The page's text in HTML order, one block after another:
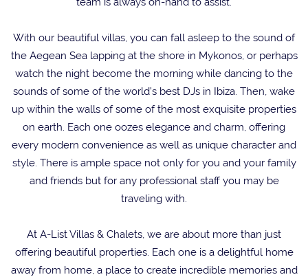
With our beautiful villas, you can fall asleep to the sound of
the Aegean Sea lapping at the shore in Mykonos, or perhaps
watch the night become the morning while dancing to the
sounds of some of the world’s best DJs in Ibiza. Then, wake
up within the walls of some of the most exquisite properties
on earth. Each one oozes elegance and charm, offering
every modern convenience as well as unique character and
style. There is ample space not only for you and your family
and friends but for any professional staff you may be
traveling with.
At A-List Villas & Chalets, we are about more than just
offering beautiful properties. Each one is a delightful home
away from home, a place to create incredible memories and